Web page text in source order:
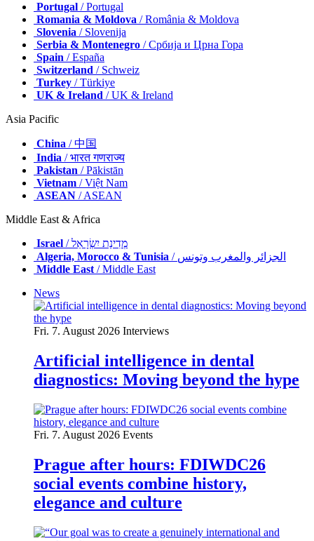
Portugal / Portugal
Romania & Moldova / România & Moldova
Slovenia / Slovenija
Serbia & Montenegro / Србија и Црна Гора
Spain / España
Switzerland / Schweiz
Turkey / Türkiye
UK & Ireland / UK & Ireland
Asia Pacific
China / 中国
India / भारत गणराज्य
Pakistan / Pākistān
Vietnam / Việt Nam
ASEAN / ASEAN
Middle East & Africa
Israel
/ מְדִינַת יִשְׂרָאֵל
Algeria, Morocco & Tunisia
/ الجزائر والمغرب وتونس
Middle East/ Middle East
News
Fri. 7. August 2026 Interviews
Artificial intelligence in dental
diagnostics: Moving beyond the hype
Fri. 7. August 2026 Events
Prague after hours: FDIWDC26
social events combine history,
elegance and culture